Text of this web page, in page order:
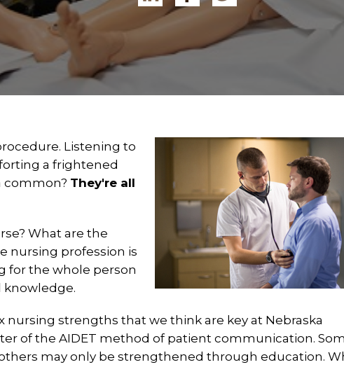
Listening to
a frightened
common? They're all
What are the
nursing profession is
for the whole person
knowledge.
nursing strengths that we think are key at Nebraska
of the AIDET method of patient communication.
may only be strengthened through education.